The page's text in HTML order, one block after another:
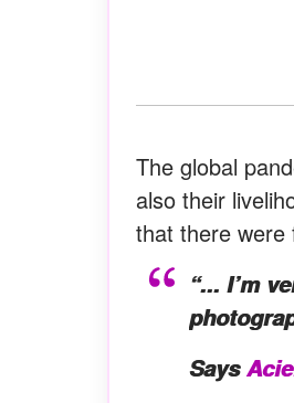
The global
also their
that there were
“... I’m
Says